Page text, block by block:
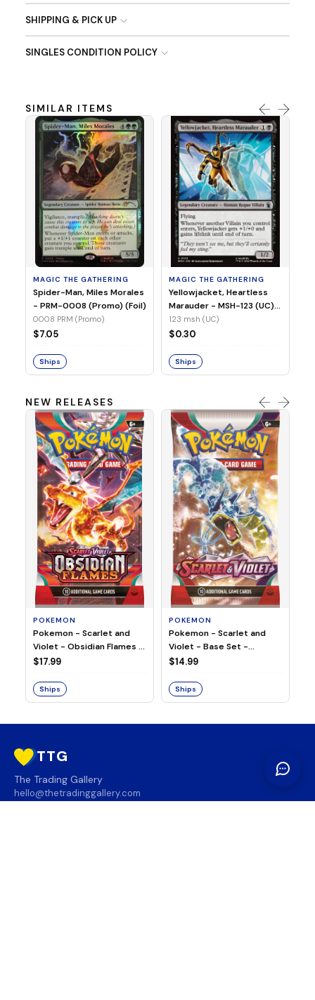
SHIPPING & PICK UP
SINGLES CONDITION POLICY
SIMILAR ITEMS
MAGIC THE GATHERING
Spider-Man, Miles Morales
- PRM-0008 (Promo) (Foil)
0008 PRM (Promo)
$7.05
Ships
MAGIC THE GATHERING
Yellowjacket, Heartless
Marauder - MSH-123 (UC)
(Non-Foil)
123 msh (UC)
$0.30
Ships
NEW RELEASES
POKEMON
Pokemon - Scarlet and
Violet - Obsidian Flames -
Booster Pack
$17.99
Ships
POKEMON
Pokemon - Scarlet and
Violet - Base Set -
Booster Pack
$14.99
Ships
TTG
The Trading Gallery
hello@thetradinggallery.com